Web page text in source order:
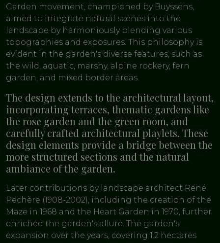
Garden movement, championed by Buyssens,
aimed to integrate natural scenes into the
landscape by harmoniously blending various
topographies and exposures. This philosophy is
evident in the garden's diverse features, such as
the wild, aquatic, marshy, alpine rockery, fern
garden, and mixed border areas.
The design extends to the architectural layout,
incorporating terraces, thematic gardens like
the rose garden and the green room, and
carefully crafted architectural playlets. These
design elements provide a bridge between the
more structured sections and the natural
ambiance of the garden.
Later contributions by landscape architect René
Pechère (1908-2002), including the creation of the
Maze in 1968 and the Heart Garden in 1970, further
enriched the garden's allure. The garden's
expansion over the years, covering 1.2 hectares